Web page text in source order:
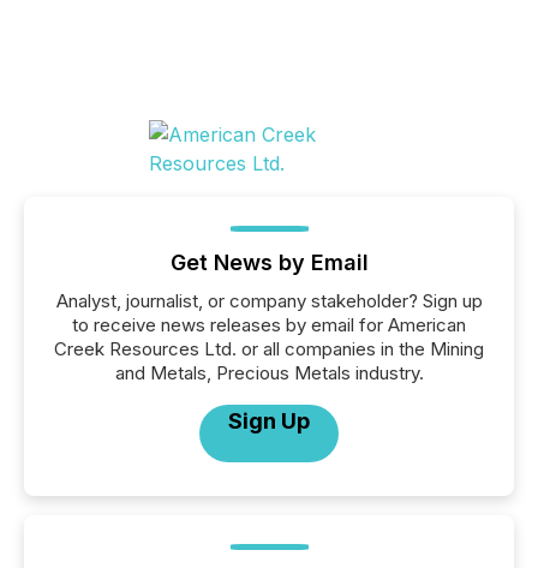
Get News by Email
Analyst, journalist, or company stakeholder? Sign up
to receive news releases by email for American
Creek Resources Ltd. or all companies in the Mining
and Metals, Precious Metals industry.
Sign Up